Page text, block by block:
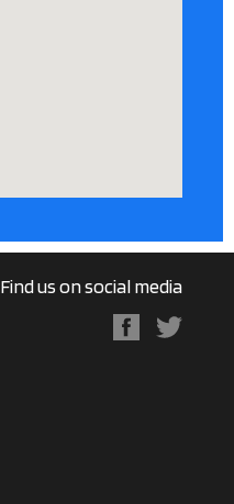
Find us on social media